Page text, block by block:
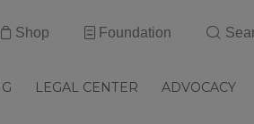
LEGAL CENTER ADVOCACY
Shop Foundation